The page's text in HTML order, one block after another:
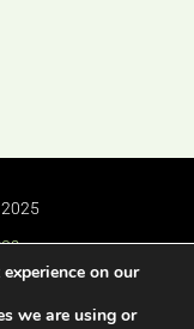
on our
we are using or